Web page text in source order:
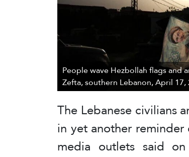
People wave Hezbollah flags and
Zefta, southern Lebanon, April 17,
The Lebanese civilians
in yet another
media outlets said